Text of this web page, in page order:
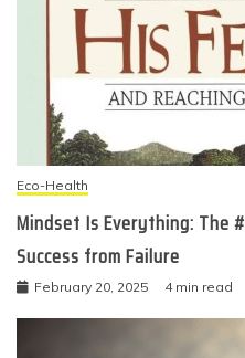
Eco-Health
Mindset Is Everything: The
Success from Failure
February 20, 2025 4 min read